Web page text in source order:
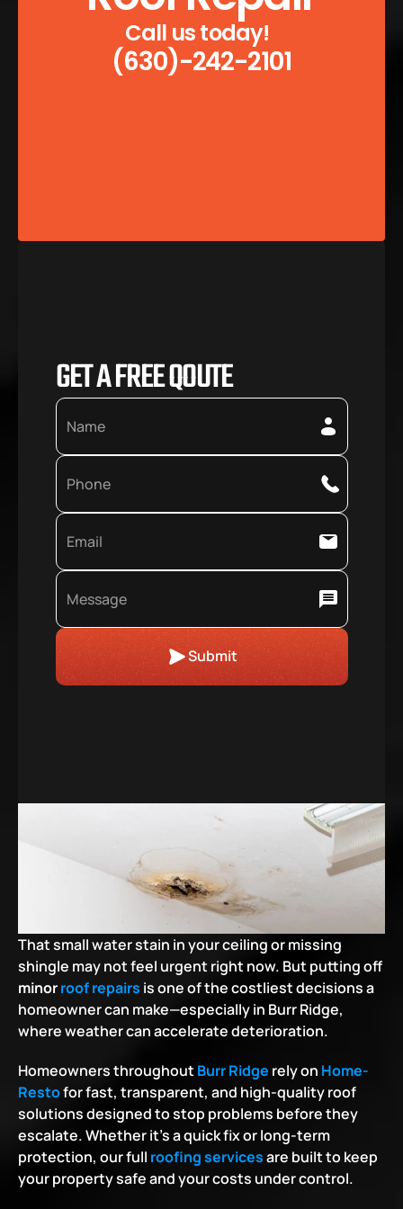
Call us today!
(630)-242-2101
GET A FREE QOUTE
Submit
That small water stain in your ceiling or missing
minor roof repairs is one of the costliest decisions a
homeowner can make—especially in Burr Ridge,
where weather can accelerate deterioration.
Homeowners throughout Burr Ridge rely on Home-
Resto for fast, transparent, and high-quality roof
solutions designed to stop problems before they
escalate. Whether it's a quick fix or long-term
protection, our full roofing services are built to keep
your property safe and your costs under control.